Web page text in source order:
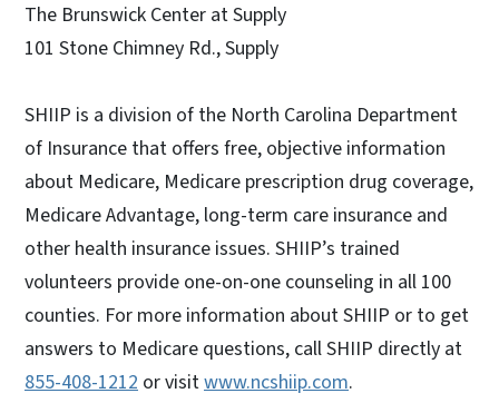
The Brunswick Center at Supply
101 Stone Chimney Rd., Supply
SHIIP is a division of the North Carolina Department
of Insurance that offers free, objective information
about Medicare, Medicare prescription drug coverage,
Medicare Advantage, long-term care insurance and
other health insurance issues. SHIIP’s trained
volunteers provide one-on-one counseling in all 100
counties. For more information about SHIIP or to get
answers to Medicare questions, call SHIIP directly at
855-408-1212 or visitwww.ncshiip.com.